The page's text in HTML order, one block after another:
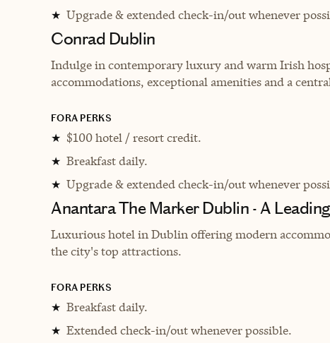
★ Upgrade & extended check-in/out whenever
Conrad Dublin
Indulge in contemporary luxury and warm Irish
accommodations, exceptional amenities and a
FORA PERKS
★ $100 hotel / resort credit.
★ Breakfast daily.
★ Upgrade & extended check-in/out whenever
Anantara The Marker Dublin - A
Luxurious hotel in Dublin offering modern
the city's top attractions.
FORA PERKS
★ Breakfast daily.
★ Extended check-in/out whenever possible.